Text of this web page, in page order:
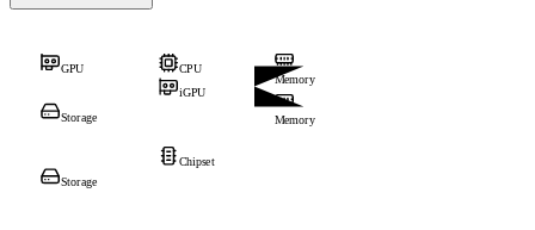
CPU
iGPU
GPU
Storage
Memory
Memory
Chipset
Storage